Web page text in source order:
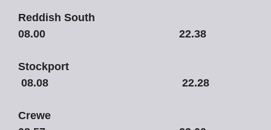
Reddish South
08.00 22.38
Stockport
08.08 22.28
Crewe